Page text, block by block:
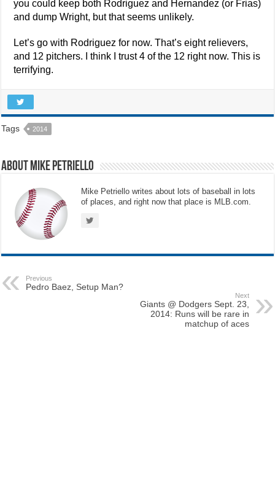
you could keep both Rodriguez and Hernandez (or Frias)
and dump Wright, but that seems unlikely.
Let’s go with Rodriguez for now. That’s eight relievers,
and 12 pitchers. I think I trust 4 of the 12 right now. This is
terrifying.
Tags 2014
About Mike Petriello
Mike Petriello writes about lots of baseball in lots
of places, and right now that place is MLB.com.
Previous
Pedro Baez, Setup Man?
Next
Giants @ Dodgers Sept. 23,
2014: Runs will be rare in
matchup of aces